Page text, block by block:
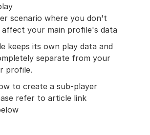
scenario where you don't
your main profile's data
keeps its own play data and
separate from your
profile.
to create a sub-player
refer to article link